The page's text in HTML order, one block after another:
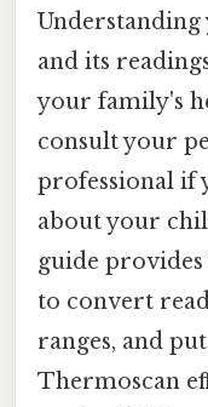
and its
your family's
consult your
professional if
about your
guide
to convert
ranges, and
Thermoscan